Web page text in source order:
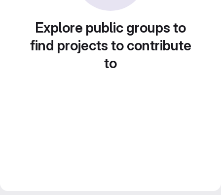
Explore public groups to
find projects to contribute
to